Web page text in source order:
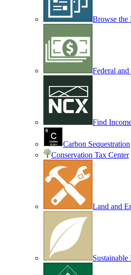
Browse the
Federal and
Find
Carbon Sequestration
Conservation Tax Center
Land and